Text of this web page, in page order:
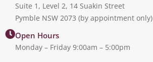
Suite 1, Level 2, 14 Suakin Street
Pymble NSW 2073 (by appointment only)
Open Hours
Monday – Friday 9:00am – 5:00pm